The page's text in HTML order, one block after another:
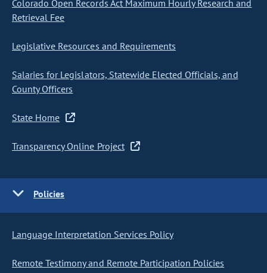
Colorado Open Records Act Maximum Hourly Research and
Retrieval Fee
Legislative Resources and Requirements
Salaries for Legislators, Statewide Elected Officials, and
County Officers
State Home
Transparency Online Project
Policies
Language Interpretation Services Policy
Remote Testimony and Remote Participation Policies